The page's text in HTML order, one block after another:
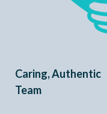
Caring, Authentic
Team